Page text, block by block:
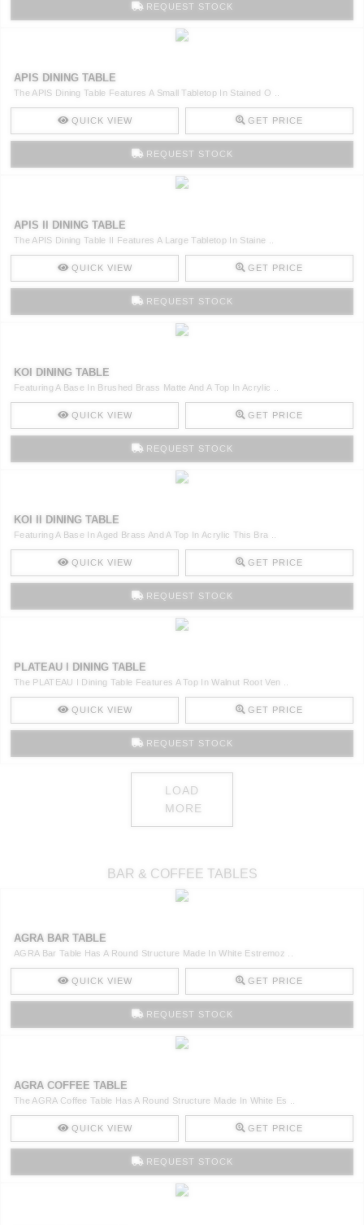
REQUEST STOCK
APIS DINING TABLE
The APIS Dining Table Features A Small Tabletop In Stained O ..
QUICK VIEW GET PRICE
REQUEST STOCK
APIS II DINING TABLE
The APIS Dining Table II Features A Large Tabletop In Staine ..
QUICK VIEW GET PRICE
REQUEST STOCK
KOI DINING TABLE
Featuring A Base In Brushed Brass Matte And A Top In Acrylic ..
QUICK VIEW GET PRICE
REQUEST STOCK
KOI II DINING TABLE
Featuring A Base In Aged Brass And A Top In Acrylic This Bra ..
QUICK VIEW GET PRICE
REQUEST STOCK
PLATEAU I DINING TABLE
The PLATEAU I Dining Table Features A Top In Walnut Root Ven ..
QUICK VIEW GET PRICE
REQUEST STOCK
LOAD
MORE
BAR & COFFEE TABLES
AGRA BAR TABLE
AGRA Bar Table Has A Round Structure Made In White Estremoz ..
QUICK VIEW GET PRICE
REQUEST STOCK
AGRA COFFEE TABLE
The AGRA Coffee Table Has A Round Structure Made In White Es ..
QUICK VIEW GET PRICE
REQUEST STOCK